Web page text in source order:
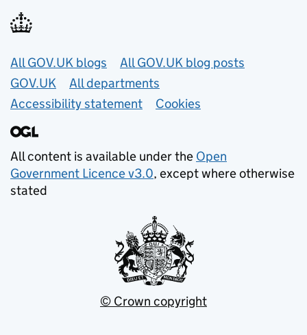
Useful links
All GOV.UK blogs
All GOV.UK blog posts
GOV.UK
All departments
Accessibility statement
Cookies
All content is available under the Open
Government Licence v3.0, except where otherwise
stated
© Crown copyright